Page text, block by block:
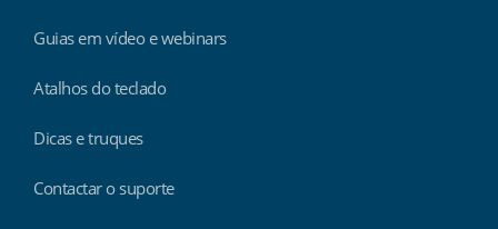
Guias em vídeo e webinars
Atalhos do teclado
Dicas e truques
Contactar o suporte